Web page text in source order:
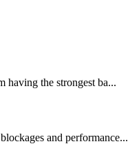
having the strongest ba...
and performance...